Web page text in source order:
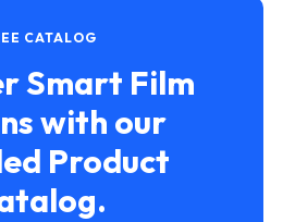
CATALOG
Smart Film
with our
Product